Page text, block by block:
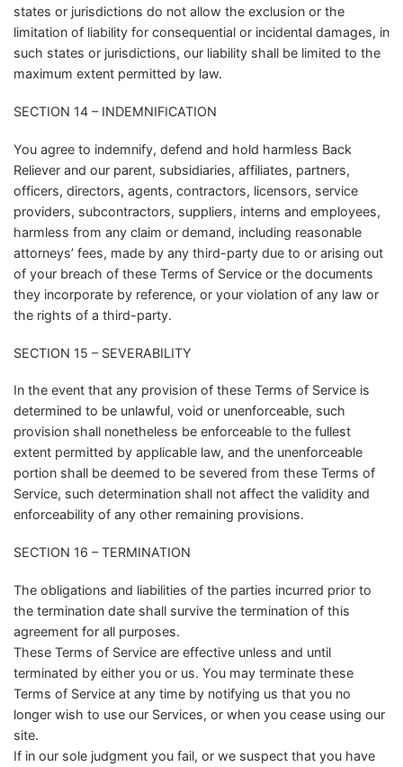
states or jurisdictions do not allow the exclusion or the
limitation of liability for consequential or incidental damages, in
such states or jurisdictions, our liability shall be limited to the
maximum extent permitted by law.
SECTION 14 – INDEMNIFICATION
You agree to indemnify, defend and hold harmless Back
Reliever and our parent, subsidiaries, affiliates, partners,
officers, directors, agents, contractors, licensors, service
providers, subcontractors, suppliers, interns and employees,
harmless from any claim or demand, including reasonable
attorneys’ fees, made by any third-party due to or arising out
of your breach of these Terms of Service or the documents
they incorporate by reference, or your violation of any law or
the rights of a third-party.
SECTION 15 – SEVERABILITY
In the event that any provision of these Terms of Service is
determined to be unlawful, void or unenforceable, such
provision shall nonetheless be enforceable to the fullest
extent permitted by applicable law, and the unenforceable
portion shall be deemed to be severed from these Terms of
Service, such determination shall not affect the validity and
enforceability of any other remaining provisions.
SECTION 16 – TERMINATION
The obligations and liabilities of the parties incurred prior to
the termination date shall survive the termination of this
agreement for all purposes.
These Terms of Service are effective unless and until
terminated by either you or us. You may terminate these
Terms of Service at any time by notifying us that you no
longer wish to use our Services, or when you cease using our
site.
If in our sole judgment you fail, or we suspect that you have